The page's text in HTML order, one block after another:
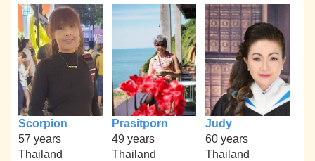
Scorpion
57 years
Thailand
Prasitporn
49 years
Thailand
Judy
60 years
Thailand